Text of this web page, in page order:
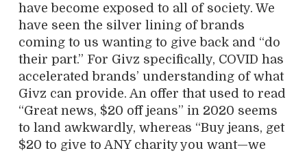
have become exposed to all of society. We
have seen the silver lining of brands
coming to us wanting to give back and “do
their part.” For Givz specifically, COVID has
accelerated brands’ understanding of what
Givz can provide. An offer that used to read
“Great news, $20 off jeans” in 2020 seems
to land awkwardly, whereas “Buy jeans, get
$20 to give to ANY charity you want—we